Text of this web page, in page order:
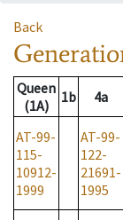
Back
Queen
(1A)
1b 4a
AT-99-
115-
10912-
1999
AT-99-
122-
21691-
1995